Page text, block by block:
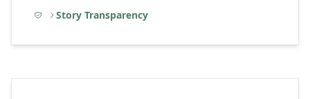
Story Transparency